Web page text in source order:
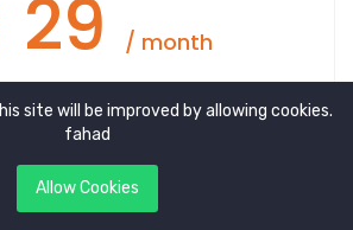
29 / month
Posts
site will be improved by allowing cookies.
fahad
Allow Cookies